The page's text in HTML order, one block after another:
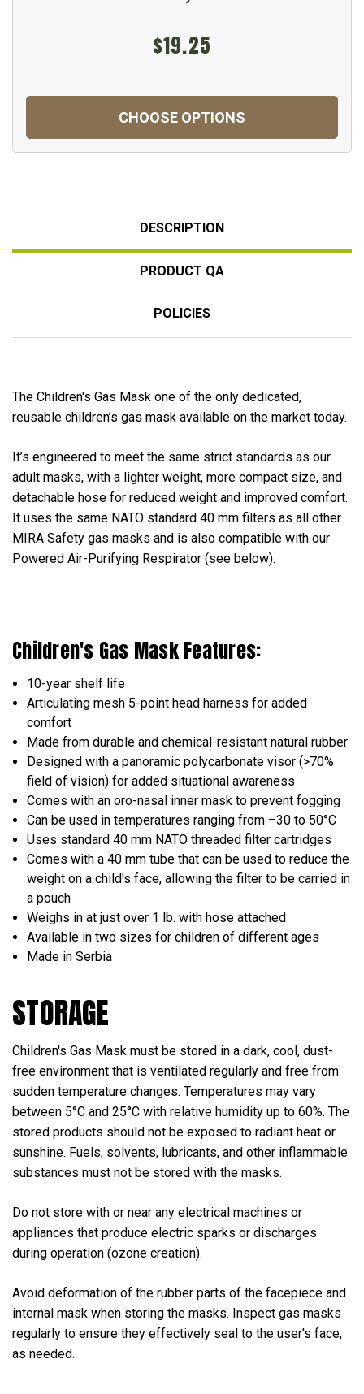
$19.25
CHOOSE OPTIONS
DESCRIPTION
PRODUCT QA
POLICIES
The Children's Gas Mask one of the only dedicated,
reusable children’s gas mask available on the market today.
It’s engineered to meet the same strict standards as our
adult masks, with a lighter weight, more compact size, and
detachable hose for reduced weight and improved comfort.
It uses the same NATO standard 40 mm filters as all other
MIRA Safety gas masks and is also compatible with our
Powered Air-Purifying Respirator (see below).
Children's Gas Mask Features:
10-year shelf life
Articulating mesh 5-point head harness for added
comfort
Made from durable and chemical-resistant natural rubber
Designed with a panoramic polycarbonate visor (>70%
field of vision) for added situational awareness
Comes with an oro-nasal inner mask to prevent fogging
Can be used in temperatures ranging from –30 to 50°C
Uses standard 40 mm NATO threaded filter cartridges
Comes with a 40 mm tube that can be used to reduce the
weight on a child's face, allowing the filter to be carried in
a pouch
Weighs in at just over 1 lb. with hose attached
Available in two sizes for children of different ages
Made in Serbia
STORAGE
Children's Gas Mask must be stored in a dark, cool, dust-
free environment that is ventilated regularly and free from
sudden temperature changes. Temperatures may vary
between 5°C and 25°C with relative humidity up to 60%. The
stored products should not be exposed to radiant heat or
sunshine. Fuels, solvents, lubricants, and other inflammable
substances must not be stored with the masks.
Do not store with or near any electrical machines or
appliances that produce electric sparks or discharges
during operation (ozone creation).
Avoid deformation of the rubber parts of the facepiece and
internal mask when storing the masks. Inspect gas masks
regularly to ensure they effectively seal to the user's face,
as needed.